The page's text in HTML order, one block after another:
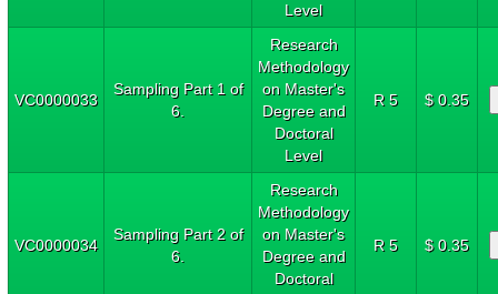
Level
VC0000033
Sampling Part 1 of
6.
Research
Methodology
on Master's
Degree and
Doctoral
Level
R 5 $ 0.35
VC0000034
Sampling Part 2 of
6.
Research
Methodology
on Master's
Degree and
Doctoral
R 5 $ 0.35